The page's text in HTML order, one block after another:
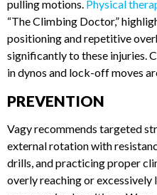
pulling motions. Physical
as “The Climbing Doctor,”
positioning and repetitive
significantly to these injuries.
engage in dynos and lock-off
susceptible.
PREVENTION
Vagy recommends targeted
as external rotation with
stabilization drills, and